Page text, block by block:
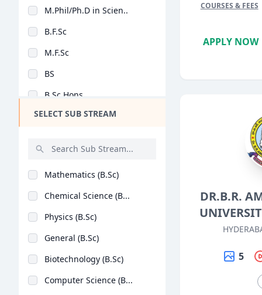
Vocational Courses
Design
Hotel Management
Agriculture
Architecture
Dental
PG Diploma
M.Phil/Ph.D in Scien..
B.F.Sc
M.F.Sc
BS
B.Sc Hons
B.Sc + M.Sc
M.Lib.I.Sc
BASLP
MSc [Nutrition and D..
B.Sc (Hons)
Post Basic B.Sc
SELECT SUB STREAM
Mathematics (B.Sc)
Chemical Science (B...
Physics (B.Sc)
General (B.Sc)
Biotechnology (B.Sc)
Computer Science (B...
COURSES & FEES
APPLY NOW
DR.B.R.
5